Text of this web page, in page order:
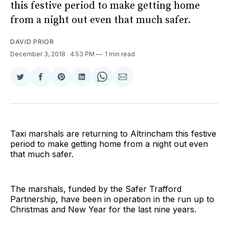
this festive period to make getting home
from a night out even that much safer.
DAVID PRIOR
December 3, 2018 . 4:53 PM 1 min read
Share
Twitter
Share
Facebook
Share
Pinterest
Share
LinkedIn
Share
WhatsApp
Share
Email
Taxi marshals are returning to Altrincham this festive
period to make getting home from a night out even
that much safer.
The marshals, funded by the Safer Trafford
Partnership, have been in operation in the run up to
Christmas and New Year for the last nine years.